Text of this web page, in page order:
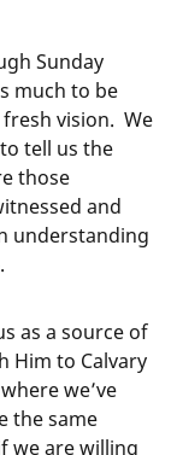
Sunday
much to be
vision. We
tell us the
those
and
understanding
as a source of
Him to Calvary
we’ve
the same
we are willing